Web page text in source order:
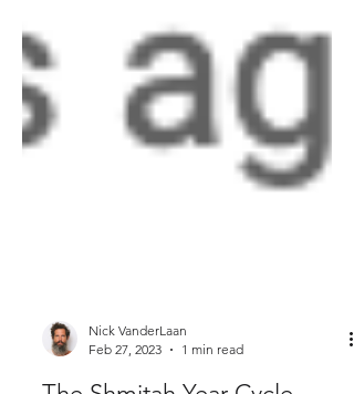
Feb 27, 2023
1 min read